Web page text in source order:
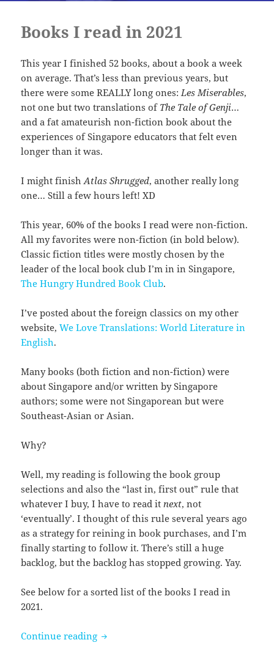
Books I read in 2021
This year I finished 52 books, about a book a week
on average. That’s less than previous years, but
there were some REALLY long ones: Les Miserables,
not one but two translations of The Tale of Genji…
and a fat amateurish non-fiction book about the
experiences of Singapore educators that felt even
longer than it was.
I might finishAtlas Shrugged, another really long
one… Still a few hours left! XD
This year, 60% of the books I read were non-fiction.
All my favorites were non-fiction (in bold below).
Classic fiction titles were mostly chosen by the
leader of the local book club I’m in in Singapore,
The Hungry Hundred Book Club.
I’ve posted about the foreign classics on my other
website,We Love Translations: World Literature in
English.
Many books (both fiction and non-fiction) were
about Singapore and/or written by Singapore
authors; some were not Singaporean but were
Southeast-Asian or Asian.
Why?
Well, my reading is following the book group
selections and also the “last in, first out” rule that
whatever I buy, I have to read it next, not
‘eventually’. I thought of this rule several years ago
as a strategy for reining in book purchases, and I’m
finally starting to follow it. There’s still a huge
backlog, but the backlog has stopped growing. Yay.
See below for a sorted list of the books I read in
2021.
Continue reading Books I read in 2021